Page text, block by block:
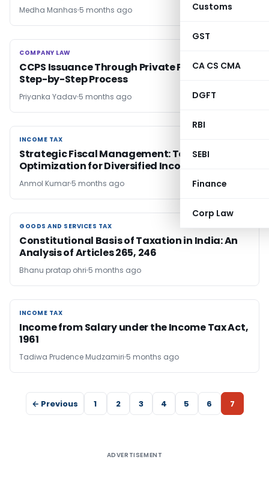
Customs
GST
CA CS CMA
DGFT
RBI
SEBI
Finance
Corp Law
Medha Manhas 5 months ago
COMPANY LAW
COMPANY LAW
CCPS Issuance Through Private Placement:
Step-by-Step Process
Priyanka Yadav 5 months ago
INCOME TAX
INCOME TAX
Strategic Fiscal Management: Tax
Optimization for Diversified Income
Anmol Kumar 5 months ago
GOODS AND SERVICES TAX
GOODS AND SERVICES TAX
Constitutional Basis of Taxation in India: An
Analysis of Articles 265, 246
Bhanu pratap ohri 5 months ago
INCOME TAX
INCOME TAX
Income from Salary under the Income Tax Act,
1961
Tadiwa Prudence Mudzamiri 5 months ago
← Previous 1 2 3 4 5 6 7
ADVERTISEMENT